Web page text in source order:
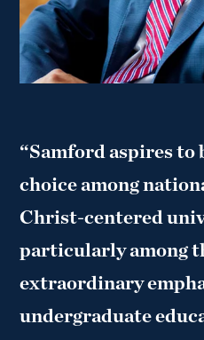
“Samford aspires to
choice among
Christ-centered
particularly among
extraordinary
undergraduate